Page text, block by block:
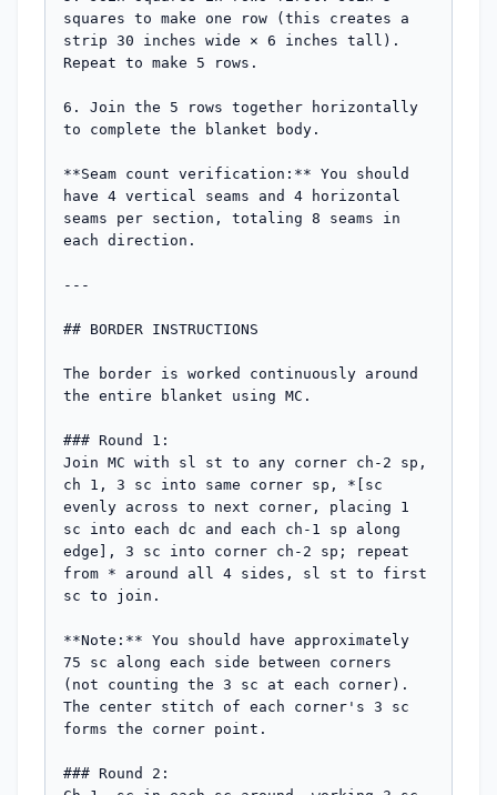
squares to make one row (this creates a
strip 30 inches wide × 6 inches tall).
Repeat to make 5 rows.
6. Join the 5 rows together horizontally
to complete the blanket body.
**Seam count verification:** You should
have 4 vertical seams and 4 horizontal
seams per section, totaling 8 seams in
each direction.
---
## BORDER INSTRUCTIONS
The border is worked continuously around
the entire blanket using MC.
### Round 1:
Join MC with sl st to any corner ch-2 sp,
ch 1, 3 sc into same corner sp, *[sc
evenly across to next corner, placing 1
sc into each dc and each ch-1 sp along
edge], 3 sc into corner ch-2 sp; repeat
from * around all 4 sides, sl st to first
sc to join.
**Note:** You should have approximately
75 sc along each side between corners
(not counting the 3 sc at each corner).
The center stitch of each corner's 3 sc
forms the corner point.
### Round 2: